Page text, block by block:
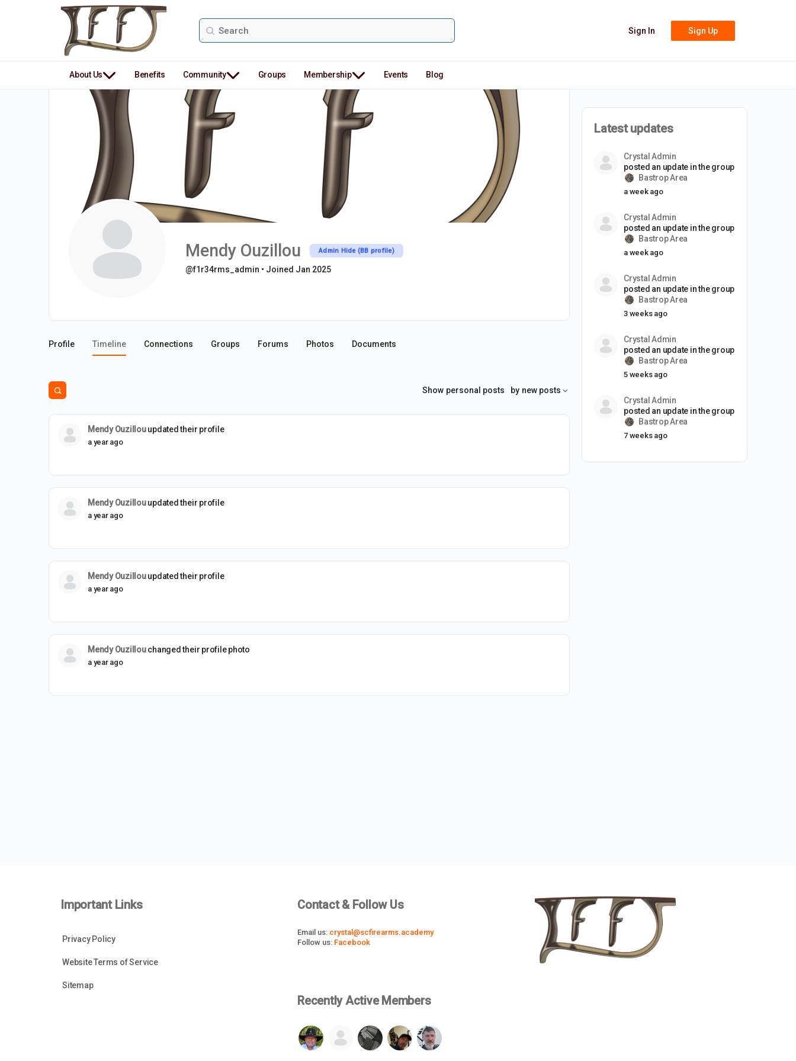
Search
for:
Sign In Sign Up
About Us Benefits Community Groups Membership Events Blog
Mendy Ouzillou Admin Hide (BB profile)
@f1r34rms_admin • Joined Jan 2025
Profile Timeline Connections Groups Forums Photos Documents
Open
filters
Show personal posts by new posts
Mendy Ouzillouupdated their profile
a year ago
Mendy Ouzillouupdated their profile
a year ago
Mendy Ouzillouupdated their profile
a year ago
Mendy Ouzillouchanged their profile photo
a year ago
Latest updates
Crystal Admin
posted an update in the group
Bastrop Area
a week ago
Crystal Admin
posted an update in the group
Bastrop Area
a week ago
Crystal Admin
posted an update in the group
Bastrop Area
3 weeks ago
Crystal Admin
posted an update in the group
Bastrop Area
5 weeks ago
Crystal Admin
posted an update in the group
Bastrop Area
7 weeks ago
Important Links
Privacy Policy
Website Terms of Service
Sitemap
Contact & Follow Us
Email us: crystal@scfirearms.academy
Follow us: Facebook
Recently Active Members